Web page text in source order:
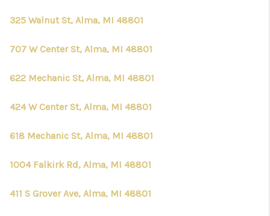
325 Walnut St, Alma, MI 48801
707 W Center St, Alma, MI 48801
622 Mechanic St, Alma, MI 48801
424 W Center St, Alma, MI 48801
618 Mechanic St, Alma, MI 48801
1004 Falkirk Rd, Alma, MI 48801
411 S Grover Ave, Alma, MI 48801